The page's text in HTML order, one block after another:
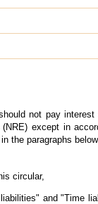
not pay
(NRE) except in
the paragraphs
circular,
and "Time